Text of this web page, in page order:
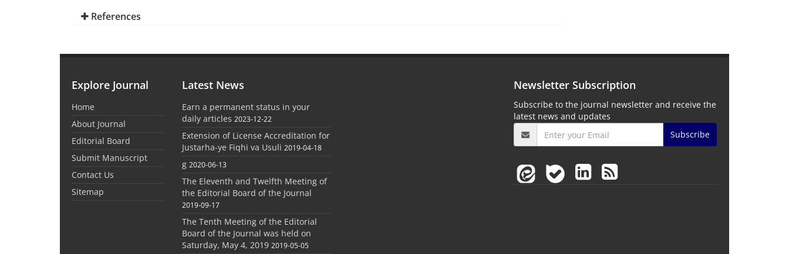
References
Explore Journal
Home
About Journal
Editorial Board
Submit Manuscript
Contact Us
Sitemap
Latest News
Earn a permanent status in your
daily articles 2023-12-22
Extension of License Accreditation for
Justarha-ye Fiqhi va Usuli 2019-04-18
g 2020-06-13
The Eleventh and Twelfth Meeting of
the Editorial Board of the Journal
2019-09-17
The Tenth Meeting of the Editorial
Board of the Journal was held on
Saturday, May 4, 2019 2019-05-05
Newsletter Subscription
Subscribe to the journal newsletter and receive the
latest news and updates
Subscribe